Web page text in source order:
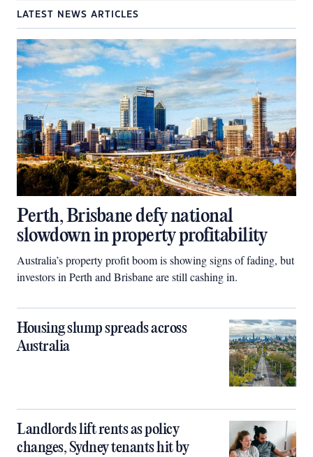
LATEST NEWS ARTICLES
Perth, Brisbane defy national
slowdown in property profitability
Australia’s property profit boom is showing signs of fading, but
investors in Perth and Brisbane are still cashing in.
Housing slump spreads across
Australia
Landlords lift rents as policy
changes, Sydney tenants hit by